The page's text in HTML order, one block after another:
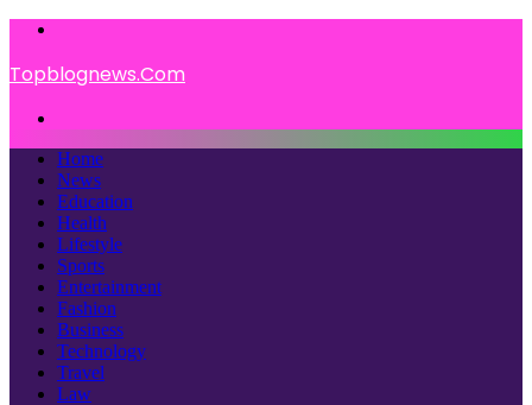
Topblognews.Com
Home
News
Education
Health
Lifestyle
Sports
Entertainment
Fashion
Business
Technology
Travel
Law